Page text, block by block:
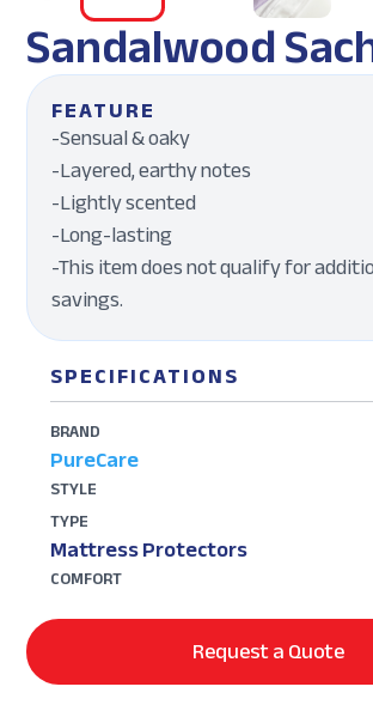
Sandalwood
FEATURE
-Sensual & oaky
-Layered, earthy notes
-Lightly scented
-Long-lasting
-This item does not qualify for
savings.
SPECIFICATIONS
BRAND
PureCare
STYLE
TYPE
Mattress Protectors
COMFORT
Request a Quote